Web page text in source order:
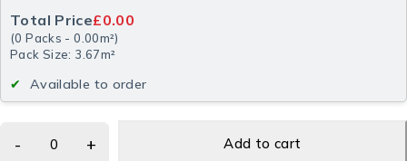
Total Price£0.00
(0 Packs -0.00m²)
Pack Size: 3.67m²
Available to order
Add to cart